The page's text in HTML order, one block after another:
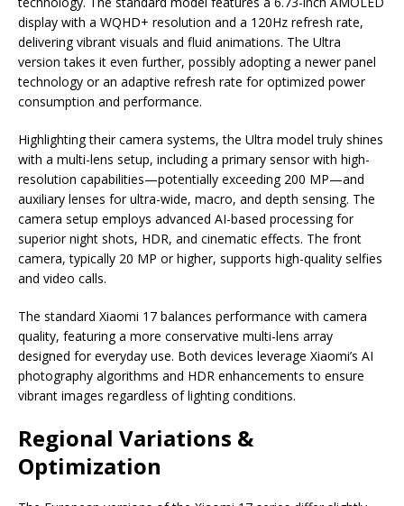
display with a WQHD+ resolution and a 120Hz refresh rate,
delivering vibrant visuals and fluid animations. The Ultra
version takes it even further, possibly adopting a newer panel
technology or an adaptive refresh rate for optimized power
consumption and performance.
Highlighting their camera systems, the Ultra model truly shines
with a multi-lens setup, including a primary sensor with high-
resolution capabilities—potentially exceeding 200 MP—and
auxiliary lenses for ultra-wide, macro, and depth sensing. The
camera setup employs advanced AI-based processing for
superior night shots, HDR, and cinematic effects. The front
camera, typically 20 MP or higher, supports high-quality selfies
and video calls.
The standard Xiaomi 17 balances performance with camera
quality, featuring a more conservative multi-lens array
designed for everyday use. Both devices leverage Xiaomi’s AI
photography algorithms and HDR enhancements to ensure
vibrant images regardless of lighting conditions.
Regional Variations &
Optimization